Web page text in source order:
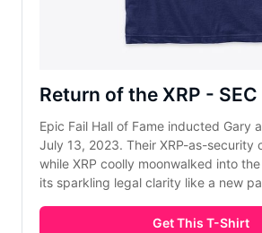
Return of the XRP - SEC
Epic Fail Hall of Fame inducted Gary
July 13, 2023. Their XRP-as-security
while XRP coolly moonwalked into
its sparkling legal clarity like a new
Get This T-Shirt